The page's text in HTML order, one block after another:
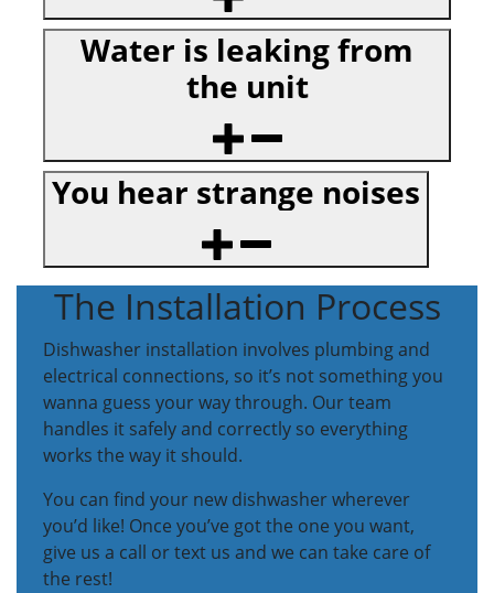
Water is leaking from
the unit
You hear strange noises
The Installation Process
Dishwasher installation involves plumbing and
electrical connections, so it’s not something you
wanna guess your way through. Our team
handles it safely and correctly so everything
works the way it should.
You can find your new dishwasher wherever
you’d like! Once you’ve got the one you want,
give us a call or text us and we can take care of
the rest!